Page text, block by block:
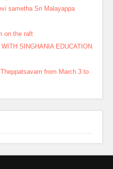
sametha Sri Malayappa
on the raft
SINGHANIA EDUCATION
from March 3 to